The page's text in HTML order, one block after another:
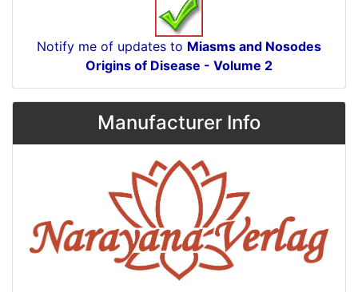
Notify me of updates to Miasms and Nosodes
Origins of Disease - Volume 2
Manufacturer Info